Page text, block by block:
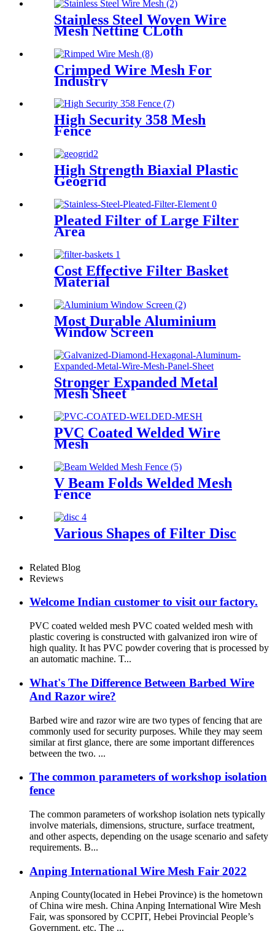
Stainless Steel Woven Wire
Mesh Netting CLoth
Crimped Wire Mesh For
Industry
High Security 358 Mesh
Fence
High Strength Biaxial Plastic
Geogrid
Pleated Filter of Large Filter
Area
Cost Effective Filter Basket
Material
Most Durable Aluminium
Window Screen
Stronger Expanded Metal
Mesh Sheet
PVC Coated Welded Wire
Mesh
V Beam Folds Welded Mesh
Fence
Various Shapes of Filter Disc
Related Blog
Reviews
Welcome Indian customer to visit our factory.
PVC coated welded mesh PVC coated welded mesh with
plastic covering is constructed with galvanized iron wire of
high quality. It has PVC powder covering that is processed by
an automatic machine. T...
What's The Difference Between Barbed Wire
And Razor wire?
Barbed wire and razor wire are two types of fencing that are
commonly used for security purposes. While they may seem
similar at first glance, there are some important differences
between the two. ...
The common parameters of workshop isolation
fence
The common parameters of workshop isolation nets typically
involve materials, dimensions, structure, surface treatment,
and other aspects, depending on the usage scenario and safety
requirements. B...
Anping International Wire Mesh Fair 2022
Anping County(located in Hebei Province) is the hometown
of China wire mesh. China Anping International Wire Mesh
Fair, was sponsored by CCPIT, Hebei Provincial People’s
Government, etc. The ...